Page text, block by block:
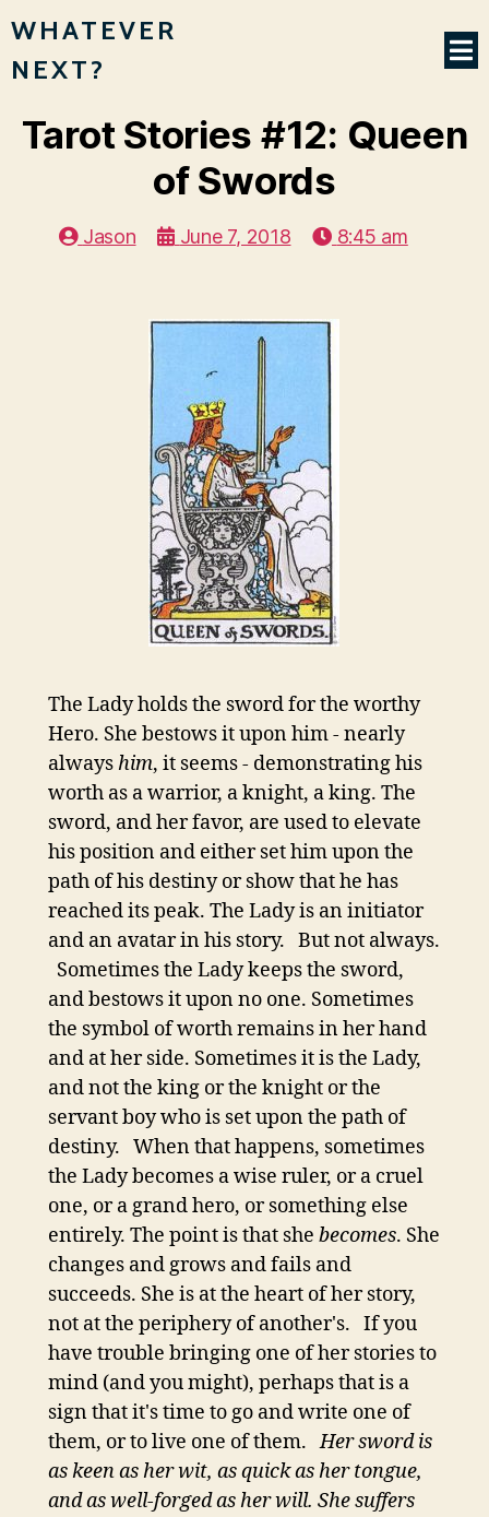
WHATEVER
NEXT?
Tarot Stories #12: Queen
of Swords
Jason June 7, 2018 8:45 am
The Lady holds the sword for the worthy
Hero. She bestows it upon him - nearly
alwayshim, it seems - demonstrating his
worth as a warrior, a knight, a king. The
sword, and her favor, are used to elevate
his position and either set him upon the
path of his destiny or show that he has
reached its peak. The Lady is an initiator
and an avatar in his story. But not always.
Sometimes the Lady keeps the sword,
and bestows it upon no one. Sometimes
the symbol of worth remains in her hand
and at her side. Sometimes it is the Lady,
and not the king or the knight or the
servant boy who is set upon the path of
destiny. When that happens, sometimes
the Lady becomes a wise ruler, or a cruel
one, or a grand hero, or something else
entirely. The point is that she becomes. She
changes and grows and fails and
succeeds. She is at the heart of her story,
not at the periphery of another's. If you
have trouble bringing one of her stories to
mind (and you might), perhaps that is a
sign that it's time to go and write one of
them, or to live one of them.Her sword is
as keen as her wit, as quick as her tongue,
and as well-forged as her will. She suffers